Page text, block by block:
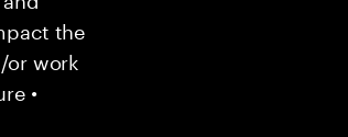
the
or work
•